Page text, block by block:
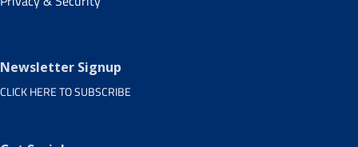
Newsletter Signup
CLICK HERE TO SUBSCRIBE